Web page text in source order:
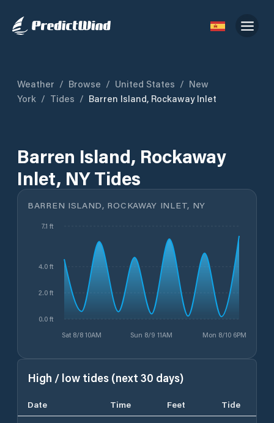
Weather / Browse / United States / New
York / Tides / Barren Island, Rockaway Inlet
Barren Island, Rockaway
Inlet, NY Tides
BARREN ISLAND, ROCKAWAY INLET, NY
Sat 8/8 10AM Sun 8/9 11AM Mon 8/10 6PM
0.0 ft
2.0 ft
4.0 ft
7.1 ft
High / low tides (next 30 days)
Date Time Feet
Tide